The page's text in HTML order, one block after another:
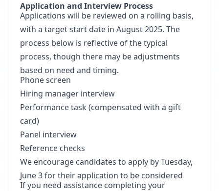
Application and Interview Process
Applications will be reviewed on a rolling basis,
with a target start date in August 2025. The
process below is reflective of the typical
process, though there may be adjustments
based on need and timing.
Phone screen
Hiring manager interview
Performance task (compensated with a gift
card)
Panel interview
Reference checks
We encourage candidates to apply by Tuesday,
June 3 for their application to be considered
If you need assistance completing your